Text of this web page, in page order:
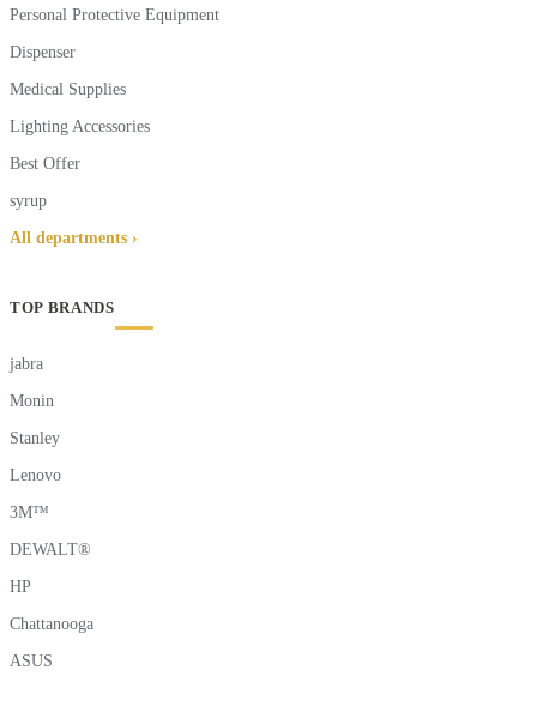
Personal Protective Equipment
Dispenser
Medical Supplies
Lighting Accessories
Best Offer
syrup
All departments ›
TOP BRANDS
jabra
Monin
Stanley
Lenovo
3M™
DEWALT®
HP
Chattanooga
ASUS